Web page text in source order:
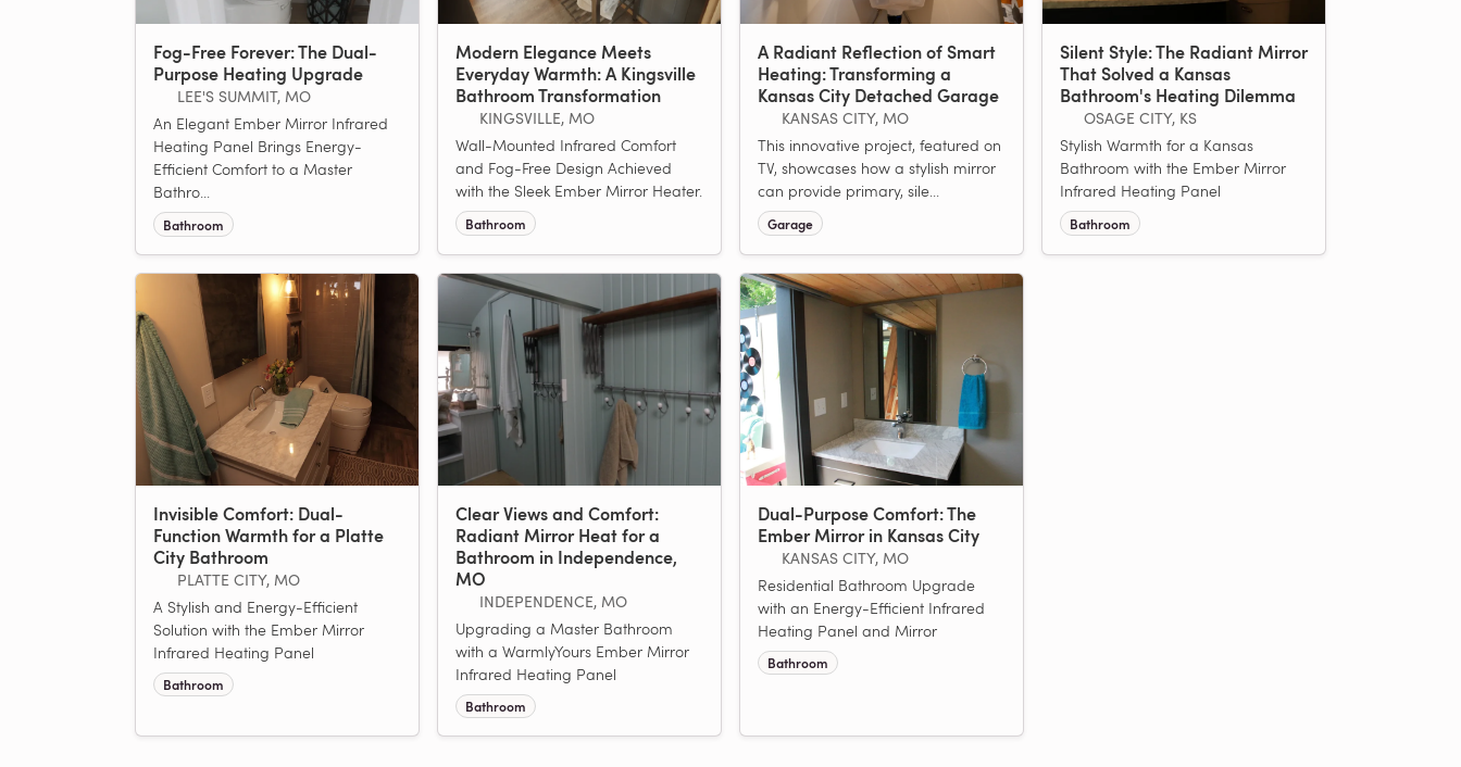
Fog-Free Forever: The Dual-
Purpose Heating Upgrade
LEE'S SUMMIT, MO
An Elegant Ember Mirror Infrared
Heating Panel Brings Energy-
Efficient Comfort to a Master
Bathro...
Bathroom
Modern Elegance Meets
Everyday Warmth: A Kingsville
Bathroom Transformation
KINGSVILLE, MO
Wall-Mounted Infrared Comfort
and Fog-Free Design Achieved
with the Sleek Ember Mirror Heater.
Bathroom
A Radiant Reflection of Smart
Heating: Transforming a
Kansas City Detached Garage
KANSAS CITY, MO
This innovative project, featured on
TV, showcases how a stylish mirror
can provide primary, sile...
Garage
Silent Style: The Radiant Mirror
That Solved a Kansas
Bathroom's Heating Dilemma
OSAGE CITY, KS
Stylish Warmth for a Kansas
Bathroom with the Ember Mirror
Infrared Heating Panel
Bathroom
Invisible Comfort: Dual-
Function Warmth for a Platte
City Bathroom
PLATTE CITY, MO
A Stylish and Energy-Efficient
Solution with the Ember Mirror
Infrared Heating Panel
Bathroom
Clear Views and Comfort:
Radiant Mirror Heat for a
Bathroom in Independence,
MO
INDEPENDENCE, MO
Upgrading a Master Bathroom
with a WarmlyYours Ember Mirror
Infrared Heating Panel
Bathroom
Dual-Purpose Comfort: The
Ember Mirror in Kansas City
KANSAS CITY, MO
Residential Bathroom Upgrade
with an Energy-Efficient Infrared
Heating Panel and Mirror
Bathroom